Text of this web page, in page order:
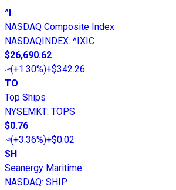
^I
NASDAQ Composite Index
NASDAQINDEX: ^IXIC
$26,690.62
(+1.30%)+$342.26
TO
Top Ships
NYSEMKT: TOPS
$0.76
(+3.36%)+$0.02
SH
Seanergy Maritime
NASDAQ: SHIP